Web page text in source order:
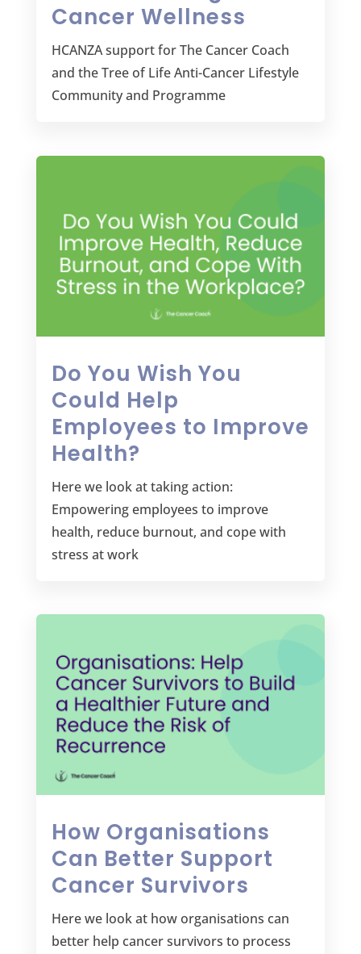
Cancer Wellness
HCANZA support for The Cancer Coach
and the Tree of Life Anti-Cancer Lifestyle
Community and Programme
Do You Wish You
Could Help
Employees to Improve
Health?
Here we look at taking action:
Empowering employees to improve
health, reduce burnout, and cope with
stress at work
How Organisations
Can Better Support
Cancer Survivors
Here we look at how organisations can
better help cancer survivors to process